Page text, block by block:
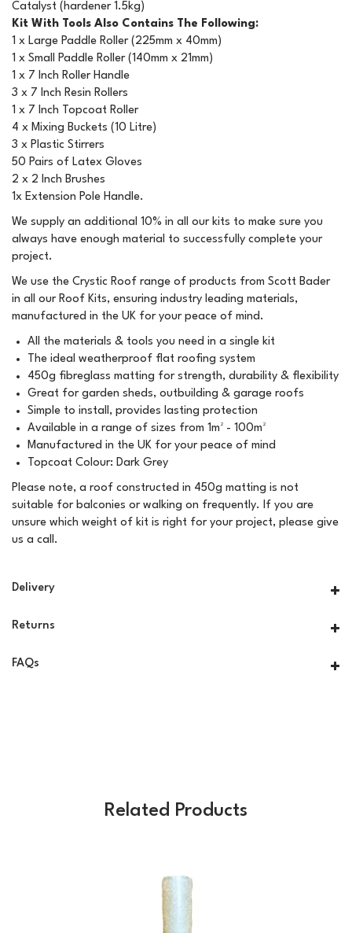
Catalyst (hardener 1.5kg)
Kit With Tools Also Contains The Following:
1 x Large Paddle Roller (225mm x 40mm)
1 x Small Paddle Roller (140mm x 21mm)
1 x 7 Inch Roller Handle
3 x 7 Inch Resin Rollers
1 x 7 Inch Topcoat Roller
4 x Mixing Buckets (10 Litre)
3 x Plastic Stirrers
50 Pairs of Latex Gloves
2 x 2 Inch Brushes
1x Extension Pole Handle.
We supply an additional 10% in all our kits to make sure you
always have enough material to successfully complete your
project.
We use the Crystic Roof range of products from Scott Bader
in all our Roof Kits, ensuring industry leading materials,
manufactured in the UK for your peace of mind.
All the materials & tools you need in a single kit
The ideal weatherproof flat roofing system
450g fibreglass matting for strength, durability & flexibility
Great for garden sheds, outbuilding & garage roofs
Simple to install, provides lasting protection
Available in a range of sizes from 1m² - 100m²
Manufactured in the UK for your peace of mind
Topcoat Colour: Dark Grey
Please note, a roof constructed in 450g matting is not
suitable for balconies or walking on frequently. If you are
unsure which weight of kit is right for your project, please give
us a call.
Delivery
Returns
FAQs
Related Products